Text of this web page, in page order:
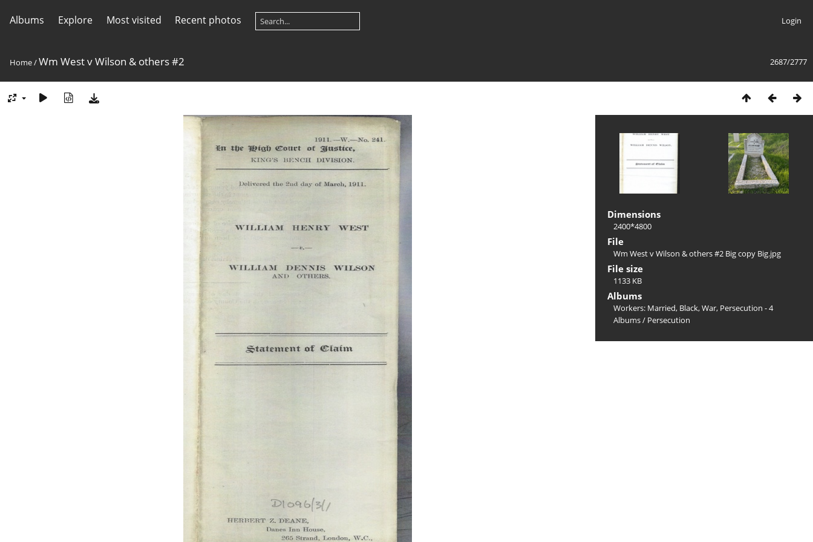
Albums Explore Most visited Recent photos Login
2687/2777
Home/Wm West v Wilson & others #2
Dimensions
2400*4800
File
Wm West v Wilson & others #2 Big copy Big.jpg
File size
1133 KB
Albums
Workers: Married, Black, War, Persecution - 4
Albums/ Persecution